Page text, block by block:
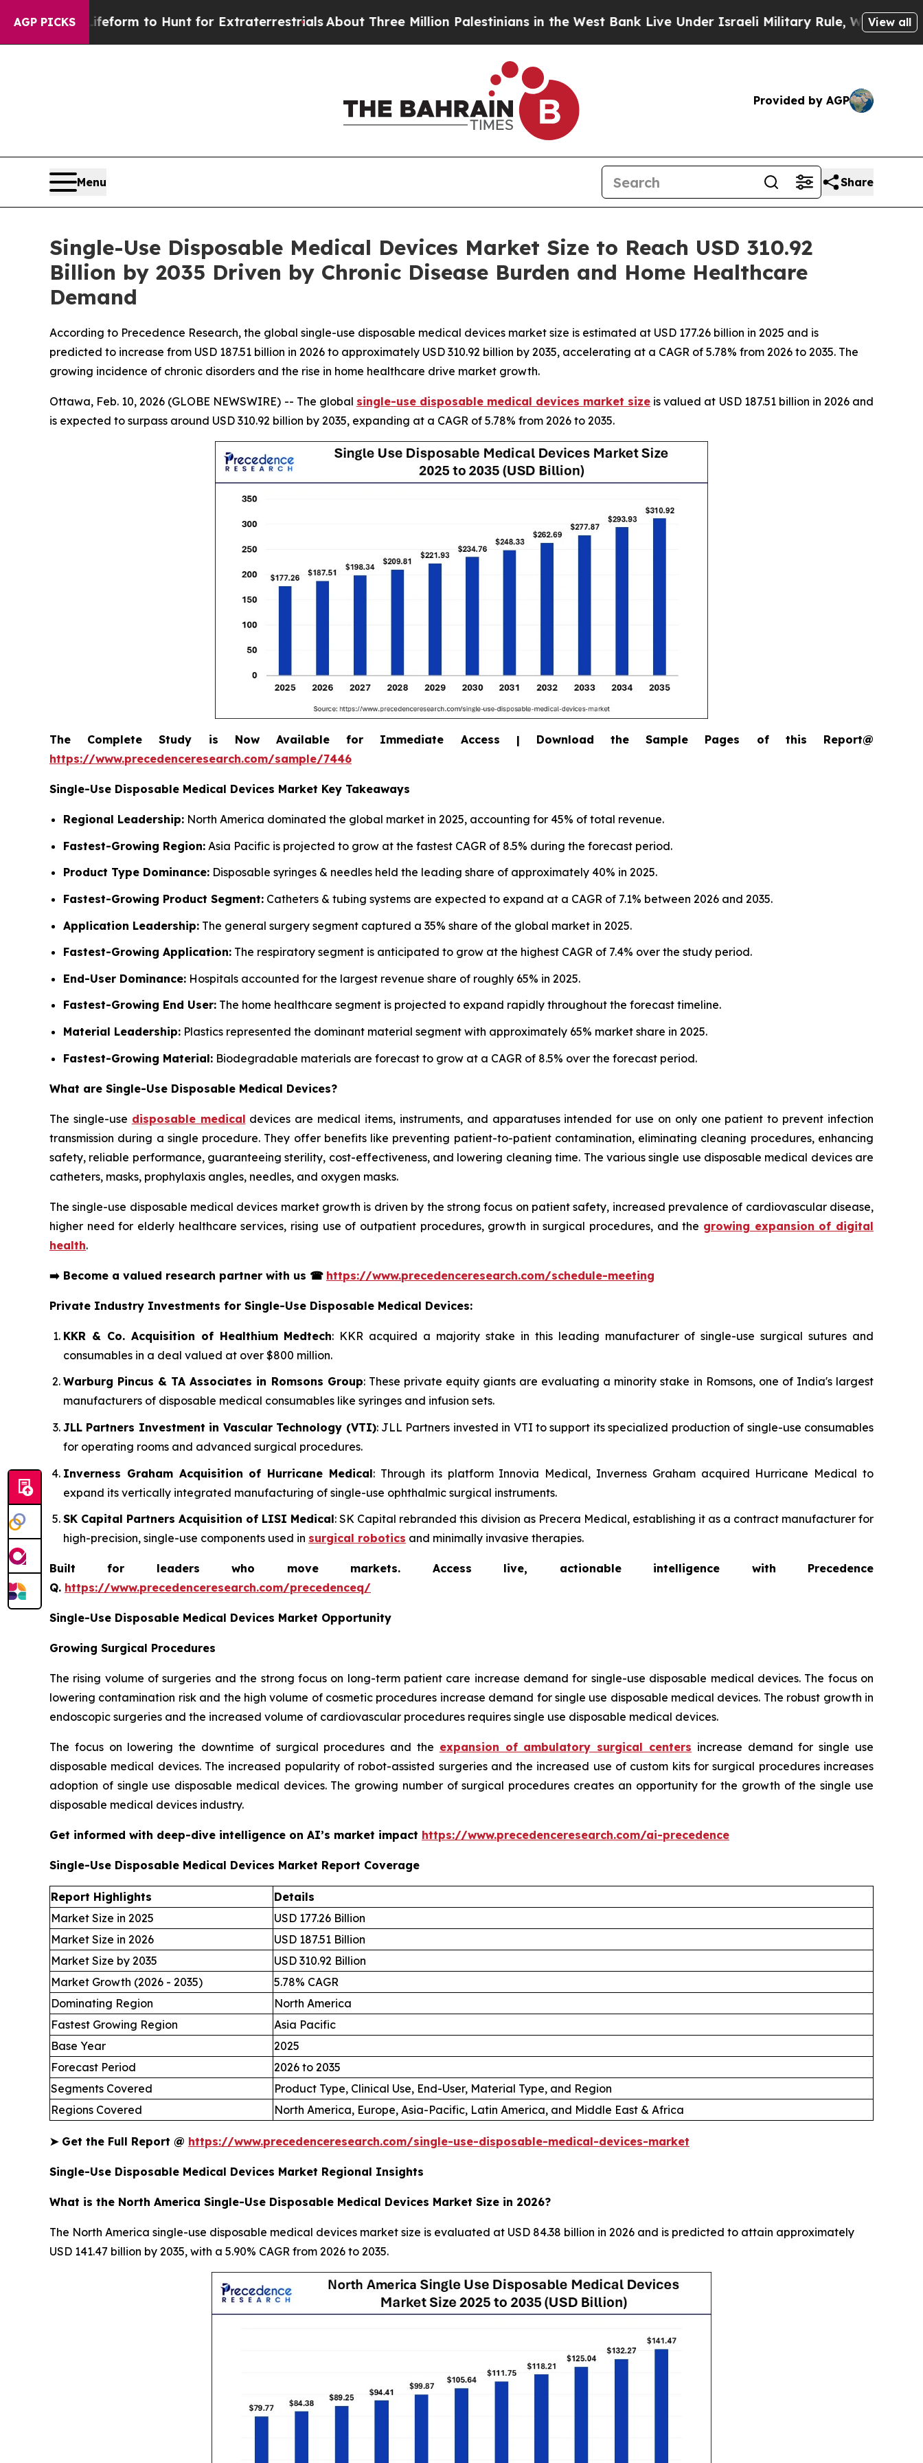
AGP PICKSto Hunt for ExtraterrestrialsAbout Three Million Palestinians in the West Bank Live Under Israeli Military Rule, Which Offers Them few,
View all
Provided by AGP
Menu Share
Single-Use Disposable Medical Devices Market Size to Reach USD 310.92
Billion by 2035 Driven by Chronic Disease Burden and Home Healthcare
Demand
According to Precedence Research, the global single-use disposable medical devices market size is estimated at USD 177.26 billion in 2025 and is
predicted to increase from USD 187.51 billion in 2026 to approximately USD 310.92 billion by 2035, accelerating at a CAGR of 5.78% from 2026 to 2035. The
growing incidence of chronic disorders and the rise in home healthcare drive market growth.
Ottawa, Feb. 10, 2026 (GLOBE NEWSWIRE) -- The global single-use disposable medical devices market size is valued at USD 187.51 billion in 2026 and
is expected to surpass around USD 310.92 billion by 2035, expanding at a CAGR of 5.78% from 2026 to 2035.
The Complete Study is Now Available for Immediate Access | Download the Sample Pages of this Report@
https://www.precedenceresearch.com/sample/7446
Single-Use Disposable Medical Devices Market Key Takeaways
Regional Leadership: North America dominated the global market in 2025, accounting for 45% of total revenue.
Fastest-Growing Region: Asia Pacific is projected to grow at the fastest CAGR of 8.5% during the forecast period.
Product Type Dominance: Disposable syringes & needles held the leading share of approximately 40% in 2025.
Fastest-Growing Product Segment: Catheters & tubing systems are expected to expand at a CAGR of 7.1% between 2026 and 2035.
Application Leadership: The general surgery segment captured a 35% share of the global market in 2025.
Fastest-Growing Application: The respiratory segment is anticipated to grow at the highest CAGR of 7.4% over the study period.
End-User Dominance: Hospitals accounted for the largest revenue share of roughly 65% in 2025.
Fastest-Growing End User: The home healthcare segment is projected to expand rapidly throughout the forecast timeline.
Material Leadership: Plastics represented the dominant material segment with approximately 65% market share in 2025.
Fastest-Growing Material: Biodegradable materials are forecast to grow at a CAGR of 8.5% over the forecast period.
What are Single-Use Disposable Medical Devices?
The single-use disposable medical devices are medical items, instruments, and apparatuses intended for use on only one patient to prevent infection
transmission during a single procedure. They offer benefits like preventing patient-to-patient contamination, eliminating cleaning procedures, enhancing
safety, reliable performance, guaranteeing sterility, cost-effectiveness, and lowering cleaning time. The various single use disposable medical devices are
catheters, masks, prophylaxis angles, needles, and oxygen masks.
The single-use disposable medical devices market growth is driven by the strong focus on patient safety, increased prevalence of cardiovascular disease,
higher need for elderly healthcare services, rising use of outpatient procedures, growth in surgical procedures, and the growing expansion of digital
health.
➡️ Become a valued research partner with us ☎ https://www.precedenceresearch.com/schedule-meeting
Private Industry Investments for Single-Use Disposable Medical Devices:
KKR & Co. Acquisition of Healthium Medtech: KKR acquired a majority stake in this leading manufacturer of single-use surgical sutures and
consumables in a deal valued at over $800 million.
Warburg Pincus & TA Associates in Romsons Group: These private equity giants are evaluating a minority stake in Romsons, one of India's largest
manufacturers of disposable medical consumables like syringes and infusion sets.
JLL Partners Investment in Vascular Technology (VTI): JLL Partners invested in VTI to support its specialized production of single-use consumables
for operating rooms and advanced surgical procedures.
Inverness Graham Acquisition of Hurricane Medical: Through its platform Innovia Medical, Inverness Graham acquired Hurricane Medical to
expand its vertically integrated manufacturing of single-use ophthalmic surgical instruments.
SK Capital Partners Acquisition of LISI Medical: SK Capital rebranded this division as Precera Medical, establishing it as a contract manufacturer for
high-precision, single-use components used in surgical robotics and minimally invasive therapies.
Built for leaders who move markets. Access live, actionable intelligence with Precedence
Q. https://www.precedenceresearch.com/precedenceq/
Single-Use Disposable Medical Devices Market Opportunity
Growing Surgical Procedures
The rising volume of surgeries and the strong focus on long-term patient care increase demand for single-use disposable medical devices. The focus on
lowering contamination risk and the high volume of cosmetic procedures increase demand for single use disposable medical devices. The robust growth in
endoscopic surgeries and the increased volume of cardiovascular procedures requires single use disposable medical devices.
The focus on lowering the downtime of surgical procedures and the expansion of ambulatory surgical centers increase demand for single use
disposable medical devices. The increased popularity of robot-assisted surgeries and the increased use of custom kits for surgical procedures increases
adoption of single use disposable medical devices. The growing number of surgical procedures creates an opportunity for the growth of the single use
disposable medical devices industry.
Get informed with deep-dive intelligence on AI’s market impact https://www.precedenceresearch.com/ai-precedence
Single-Use Disposable Medical Devices Market Report Coverage
Report Highlights
Details
Market Size in 2025
USD 177.26 Billion
Market Size in 2026
USD 187.51 Billion
Market Size by 2035
USD 310.92 Billion
Market Growth (2026 - 2035)
5.78% CAGR
Dominating Region
North America
Fastest Growing Region
Asia Pacific
Base Year
2025
Forecast Period
2026 to 2035
Segments Covered
Product Type, Clinical Use, End-User, Material Type, and Region
Regions Covered
North America, Europe, Asia-Pacific, Latin America, and Middle East & Africa
➤Get the Full Report @ https://www.precedenceresearch.com/single-use-disposable-medical-devices-market
Single-Use Disposable Medical Devices Market Regional Insights
What is the North America Single-Use Disposable Medical Devices Market Size in 2026?
The North America single-use disposable medical devices market size is evaluated at USD 84.38 billion in 2026 and is predicted to attain approximately
USD 141.47 billion by 2035, with a 5.90% CAGR from 2026 to 2035.